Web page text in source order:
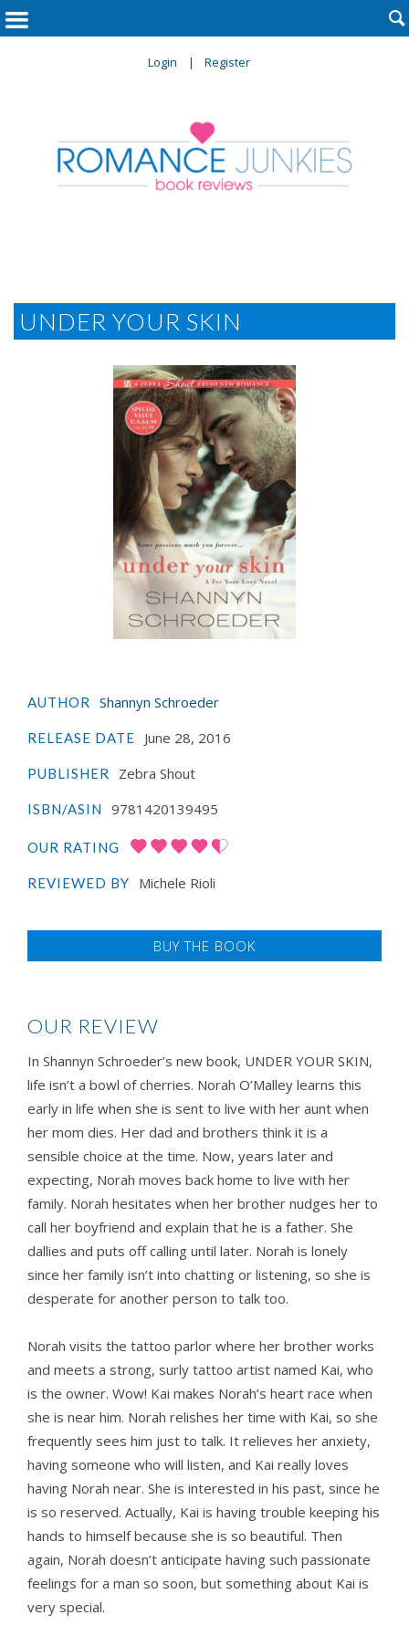
Login Register

UNDER YOUR SKIN
AUTHOR Shannyn Schroeder
RELEASE DATE June 28, 2016
PUBLISHER Zebra Shout
ISBN/ASIN 9781420139495
OUR RATING
REVIEWED BY Michele Rioli
BUY THE BOOK
OUR REVIEW
In Shannyn Schroeder’s new book, UNDER YOUR SKIN,
life isn’t a bowl of cherries. Norah O’Malley learns this
early in life when she is sent to live with her aunt when
her mom dies. Her dad and brothers think it is a
sensible choice at the time. Now, years later and
expecting, Norah moves back home to live with her
family. Norah hesitates when her brother nudges her to
call her boyfriend and explain that he is a father. She
dallies and puts off calling until later. Norah is lonely
since her family isn’t into chatting or listening, so she is
desperate for another person to talk too.
Norah visits the tattoo parlor where her brother works
and meets a strong, surly tattoo artist named Kai, who
is the owner. Wow! Kai makes Norah’s heart race when
she is near him. Norah relishes her time with Kai, so she
frequently sees him just to talk. It relieves her anxiety,
having someone who will listen, and Kai really loves
having Norah near. She is interested in his past, since he
is so reserved. Actually, Kai is having trouble keeping his
hands to himself because she is so beautiful. Then
again, Norah doesn’t anticipate having such passionate
feelings for a man so soon, but something about Kai is
very special.